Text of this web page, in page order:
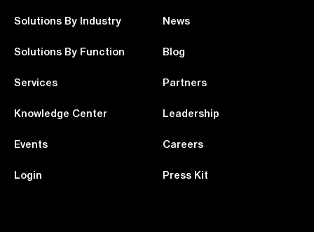
Solutions By Industry
Solutions By Function
Services
Knowledge Center
Events
Login
News
Blog
Partners
Leadership
Careers
Press Kit